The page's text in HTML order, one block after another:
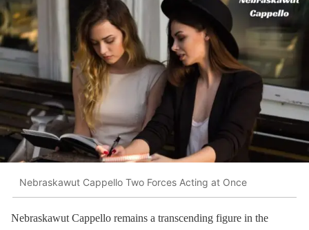
Nebraskawut Cappello Two Forces Acting at Once
Nebraskawut Cappello remains a transcending figure in the